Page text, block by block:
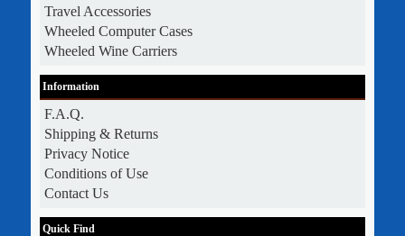
Travel Accessories
Wheeled Computer Cases
Wheeled Wine Carriers
Information
F.A.Q.
Shipping & Returns
Privacy Notice
Conditions of Use
Contact Us
Quick Find